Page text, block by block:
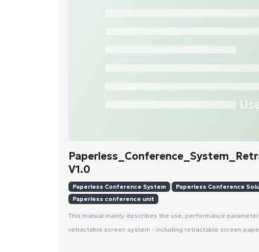
V1.0
Paperless Conference System Paperless Conference
Paperless conference unit
This manual mainly describes the use, performance
retractable screen system - including retractable screen